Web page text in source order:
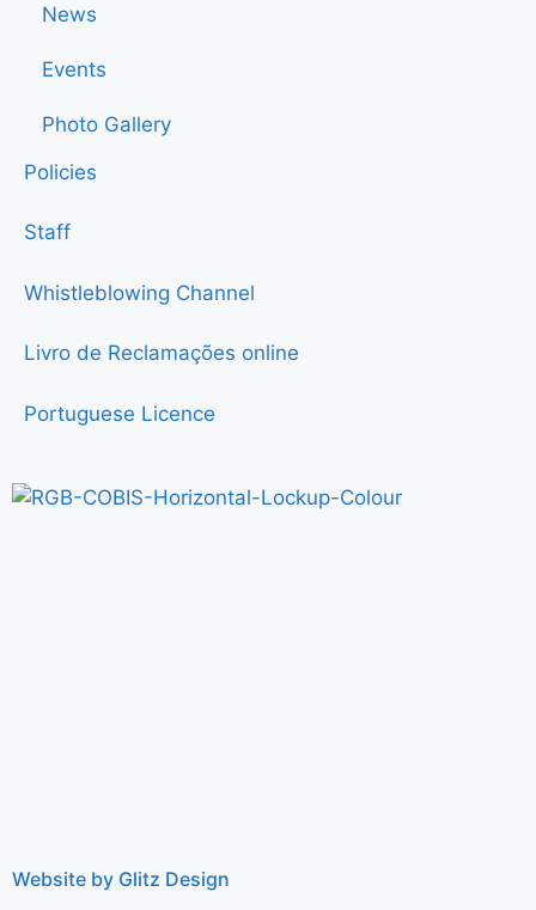
News
Events
Photo Gallery
Policies
Staff
Whistleblowing Channel
Livro de Reclamações online
Portuguese Licence
Website by Glitz Design